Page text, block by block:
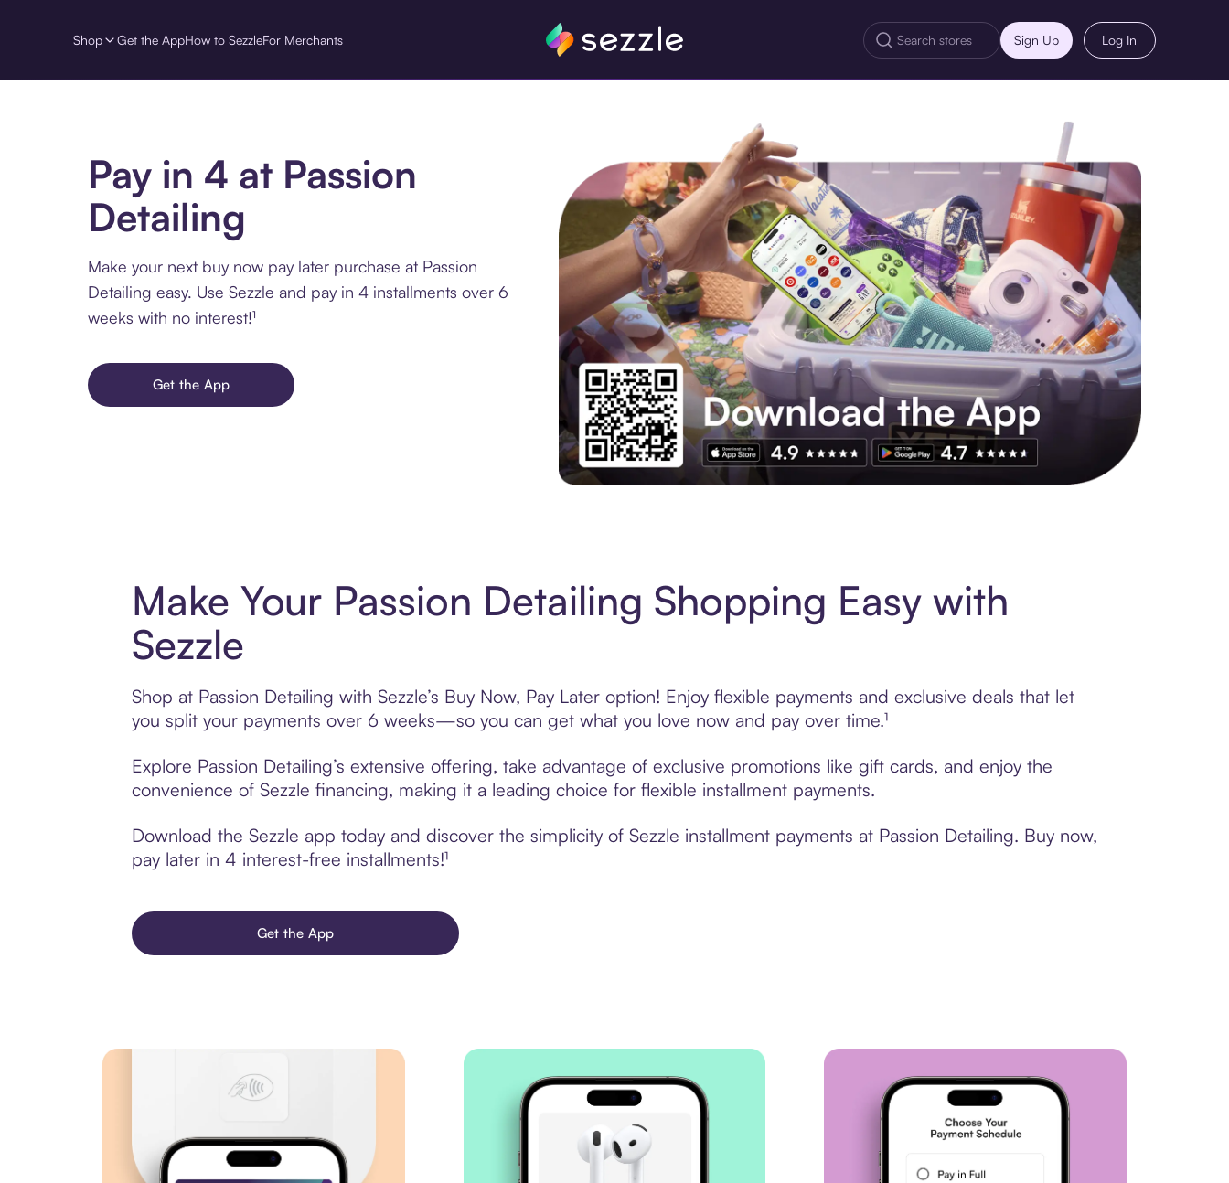
Shop Get the AppHow to SezzleFor Merchants Sign Up Log In
Pay in 4 at Passion
Detailing
Make your next buy now pay later purchase at Passion
Detailing easy. Use Sezzle and pay in 4 installments over 6
weeks with no interest!¹
Get the App
Make Your Passion Detailing Shopping Easy with
Sezzle
Shop at Passion Detailing with Sezzle’s Buy Now, Pay Later option! Enjoy flexible payments and exclusive deals that let
you split your payments over 6 weeks—so you can get what you love now and pay over time.¹
Explore Passion Detailing’s extensive offering, take advantage of exclusive promotions like gift cards, and enjoy the
convenience of Sezzle financing, making it a leading choice for flexible installment payments.
Download the Sezzle app today and discover the simplicity of Sezzle installment payments at Passion Detailing. Buy now,
pay later in 4 interest-free installments!¹
Get the App